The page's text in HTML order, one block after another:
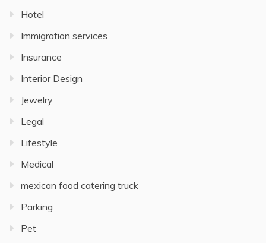
Hotel
Immigration services
Insurance
Interior Design
Jewelry
Legal
Lifestyle
Medical
mexican food catering truck
Parking
Pet